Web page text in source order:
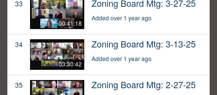
33
00:41:18
Zoning Board Mtg: 3-27-25
Added over 1 year ago
34
03:30:42
Zoning Board Mtg: 3-13-25
Added over 1 year ago
35 Zoning Board Mtg: 2-27-25